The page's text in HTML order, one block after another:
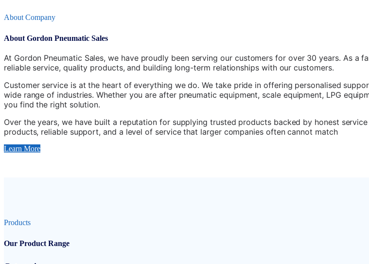
About Company
About Gordon Pneumatic Sales
At Gordon Pneumatic Sales, we have proudly been serving our customers for over 30 years. As
reliable service, quality products, and building long-term relationships with our customers.
Customer service is at the heart of everything we do. We take pride in offering personalised
wide range of industries. Whether you are after pneumatic equipment, scale equipment, LPG
you find the right solution.
Over the years, we have built a reputation for supplying trusted products backed by honest
products, reliable support, and a level of service that larger companies often cannot match
Learn More
Products
Our Product Range